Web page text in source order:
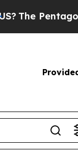
The Pentagon